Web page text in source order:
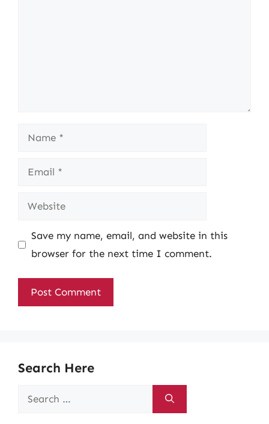
Name
Email
Website
Save my name, email, and website in this
browser for the next time I comment.
Search Here
Search